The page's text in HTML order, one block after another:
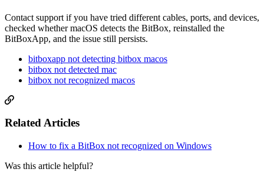
Contact support if you have tried different cables, ports, and devices,
checked whether macOS detects the BitBox, reinstalled the
BitBoxApp, and the issue still persists.
bitboxapp not detecting bitbox macos
bitbox not detected mac
bitbox not recognized macos
Related Articles
How to fix a BitBox not recognized on Windows
Was this article helpful?